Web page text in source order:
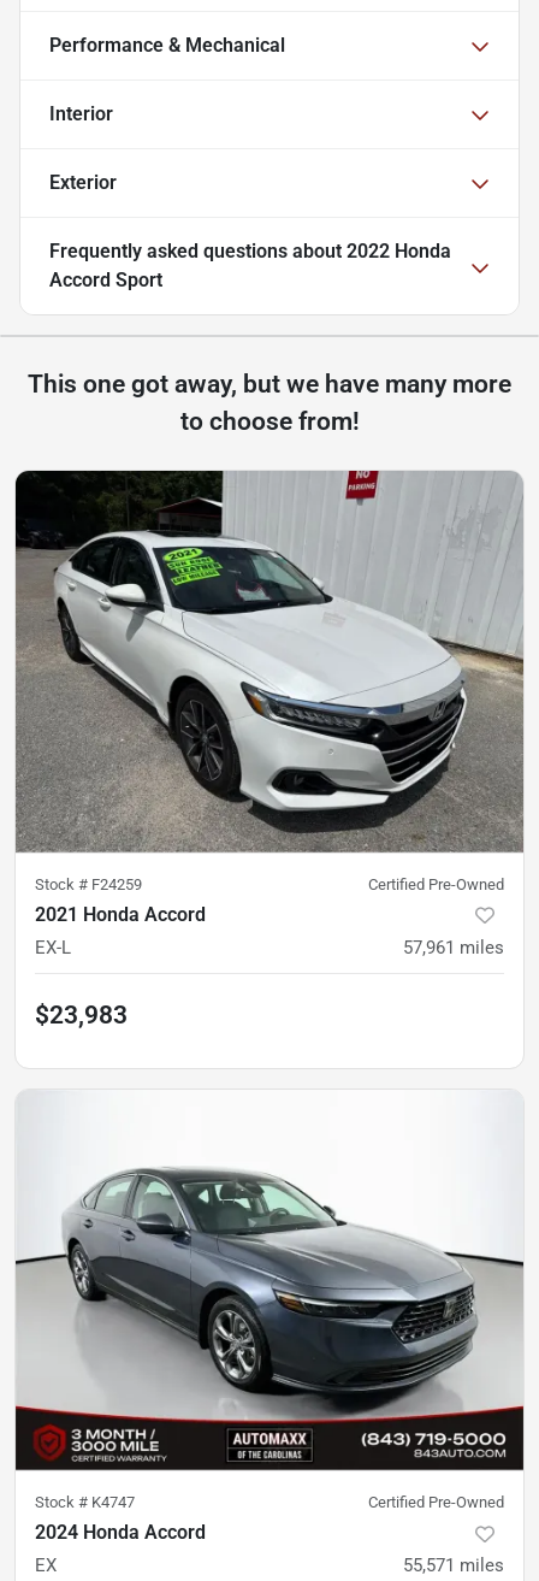
Performance & Mechanical
Interior
Exterior
Frequently asked questions about 2022 Honda
Accord Sport
This one got away, but we have many more
to choose from!
Stock # F24259 Certified Pre-Owned
2021 Honda Accord
EX-L 57,961 miles
$23,983
Stock # K4747 Certified Pre-Owned
2024 Honda Accord
EX 55,571 miles